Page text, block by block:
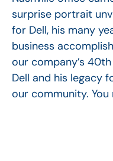
surprise portrait
for Dell, his many
business
our company’s
Dell and his legacy
our community. You